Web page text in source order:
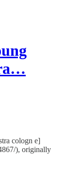
cologn e]
), originally